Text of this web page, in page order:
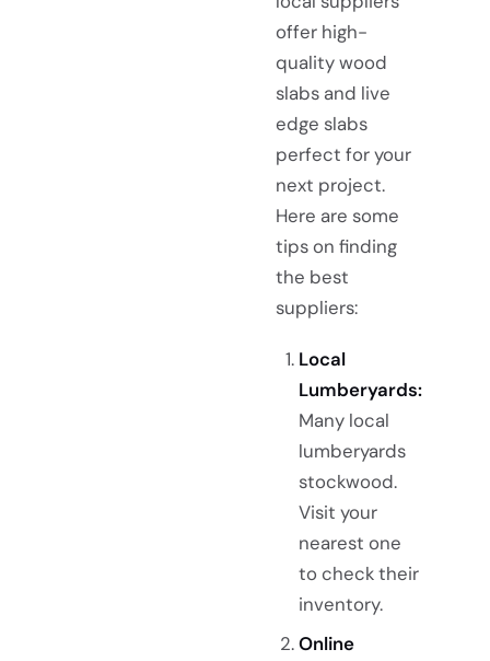
offer high-
quality wood
slabs and live
edge slabs
perfect for your
next project.
Here are some
tips on finding
the best
suppliers:
Local
Lumberyards:
Many local
lumberyards
stockwood.
Visit your
nearest one
to check their
inventory.
Online